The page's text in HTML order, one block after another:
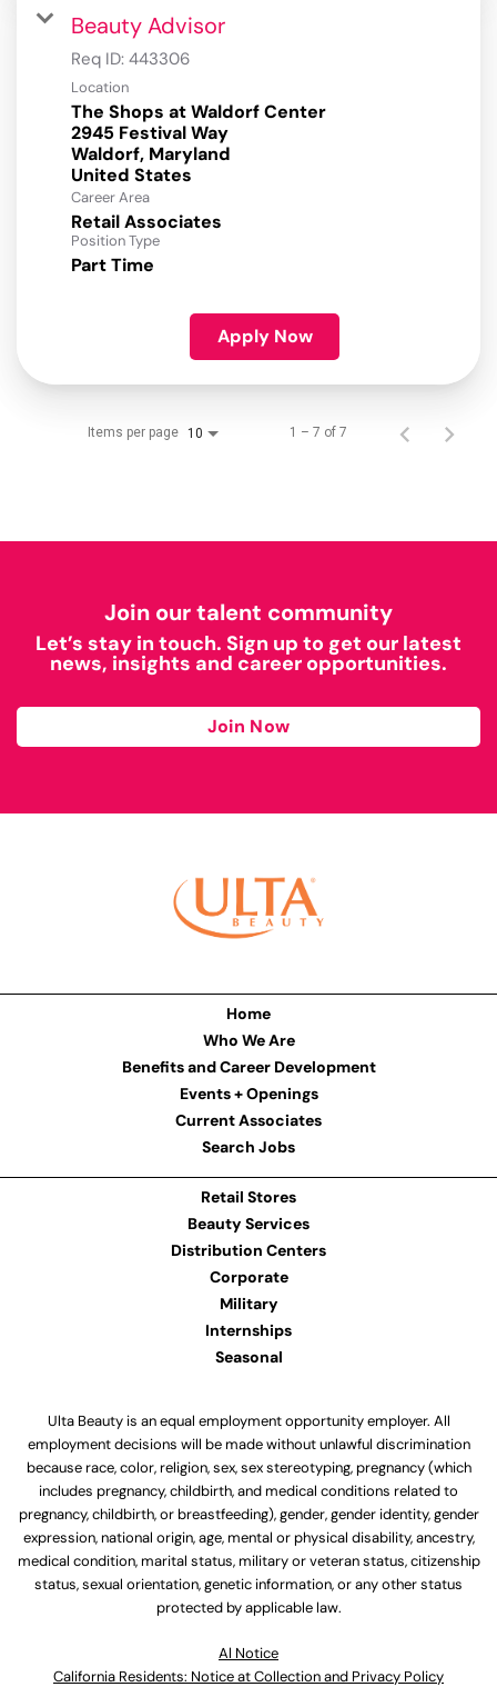
Beauty Advisor
Req ID: 443306
Location
The Shops at Waldorf Center
2945 Festival Way
Waldorf, Maryland
Career Area
Retail Associates
Position Type
Part Time
Apply Now
Items per page 10 1 – 7 of 7
Join our talent community
Let’s stay in touch. Sign up to get our latest
news, insights and career opportunities.
Join Now
Home
Who We Are
Benefits and Career Development
Events + Openings
Current Associates
Search Jobs
Retail Stores
Beauty Services
Distribution Centers
Corporate
Military
Internships
Seasonal
Ulta Beauty is an equal employment opportunity employer. All
employment decisions will be made without unlawful discrimination
because race, color, religion, sex, sex stereotyping, pregnancy (which
includes pregnancy, childbirth, and medical conditions related to
pregnancy, childbirth, or breastfeeding), gender, gender identity, gender
expression, national origin, age, mental or physical disability, ancestry,
medical condition, marital status, military or veteran status, citizenship
status, sexual orientation, genetic information, or any other status
protected by applicable law.
Al Notice
California Residents: Notice at Collection and Privacy Policy